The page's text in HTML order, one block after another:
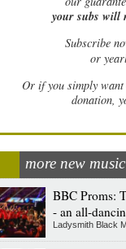
your subs will
Subscribe
or
Or if you simply
donation,
more new music
BBC Proms:
- an all-
Ladysmith Black